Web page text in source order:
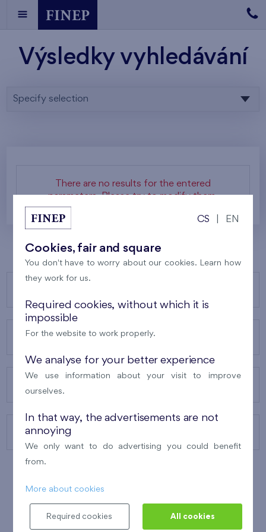
Výsledky vyhledávání
Specify selection
There are no results for the entered
parameters. Please try to modify them.
ABOUT US
CONTACTS
CS EN
Cookies, fair and square
You don't have to worry about our cookies. Learn how
they work for us.
Required cookies, without which it is
impossible
For the website to work properly.
We analyse for your better experience
We use information about your visit to improve
ourselves.
In that way, the advertisements are not
annoying
We only want to do advertising you could benefit
from.
More about cookies
Required cookies All cookies